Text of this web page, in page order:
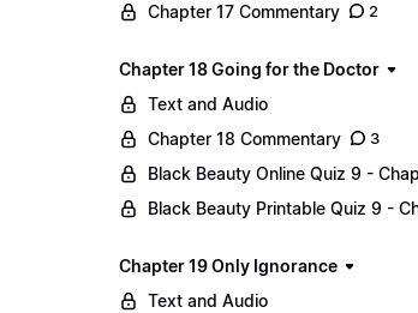
Chapter 17 Commentary
2
Chapter 18 Going for the Doctor
Text and Audio
Chapter 18 Commentary
3
Black Beauty Online Quiz 9 -
Black Beauty Printable Quiz 9 -
Chapter 19 Only Ignorance
Text and Audio